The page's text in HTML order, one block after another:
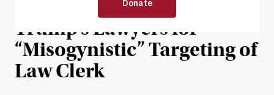
Judge Threatens to Gag
Trump’s Lawyers for
“Misogynistic” Targeting of
Law Clerk